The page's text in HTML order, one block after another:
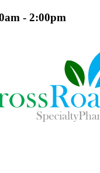
- 2:00pm